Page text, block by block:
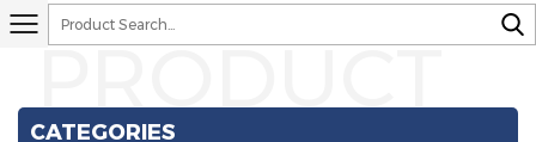
PRODUCT
CATEGORIES